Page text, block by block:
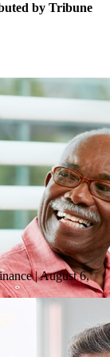
by Tribune
| August 6,